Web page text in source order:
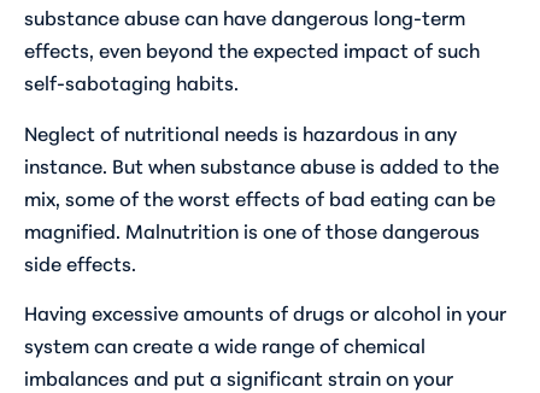
substance abuse can have dangerous long-term
effects, even beyond the expected impact of such
self-sabotaging habits.
Neglect of nutritional needs is hazardous in any
instance. But when substance abuse is added to the
mix, some of the worst effects of bad eating can be
magnified. Malnutrition is one of those dangerous
side effects.
Having excessive amounts of drugs or alcohol in your
system can create a wide range of chemical
imbalances and put a significant strain on your